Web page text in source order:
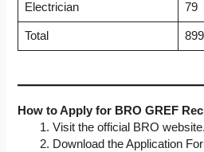
Electrician 79
Total 899
How to Apply for BRO GREF
Visit the official BRO website.
Download the Application